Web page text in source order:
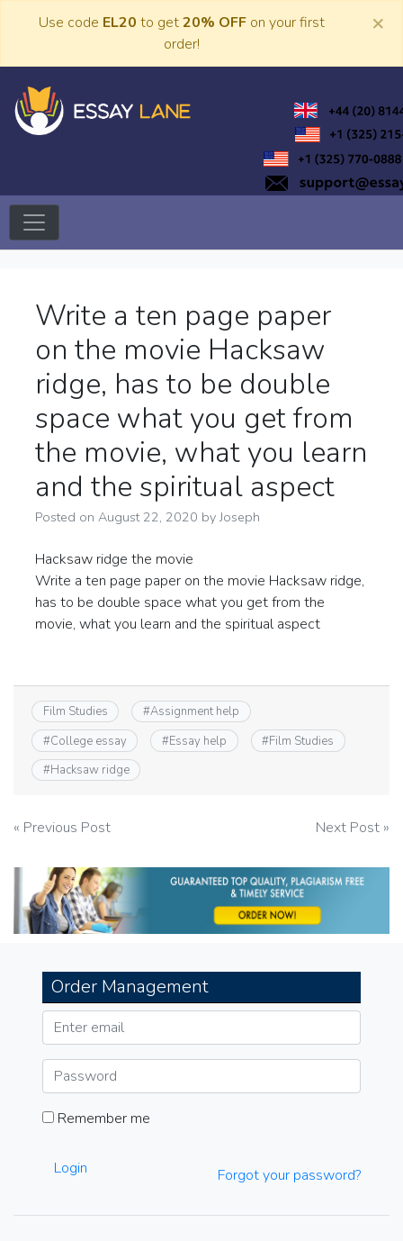
Use code EL20 to get20% OFF on your first
order!
×
Write a ten page paper
on the movie Hacksaw
ridge, has to be double
space what you get from
the movie, what you learn
and the spiritual aspect
Posted on August 22, 2020 byJoseph
Hacksaw ridge the movie
Write a ten page paper on the movie Hacksaw ridge,
has to be double space what you get from the
movie, what you learn and the spiritual aspect
Film Studies #Assignment help
#College essay #Essay help #Film Studies
#Hacksaw ridge
Post
navigation
« Previous Post Next Post »
Order Management
Remember me
Login Forgot your password?